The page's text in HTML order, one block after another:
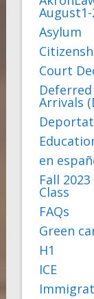
Asylum
Court
Arrivals
en
Fall
Class
FAQs
Green
H1
ICE